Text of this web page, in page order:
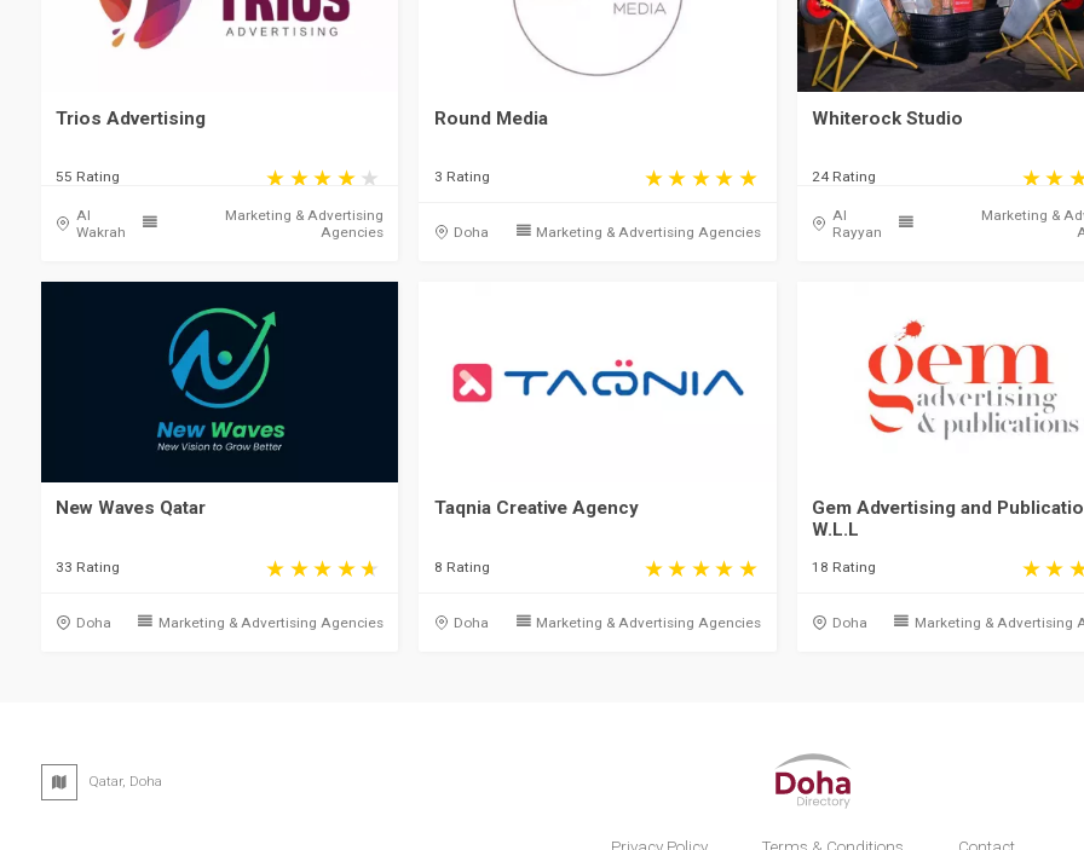
Trios Advertising
55 Rating
Al
Wakrah
Marketing & Advertising
Agencies
Round Media
3 Rating
Doha Marketing & Advertising Agencies
Whiterock Studio
24 Rating
Al
Rayyan
Marketing &
New Waves Qatar
33 Rating
Doha Marketing & Advertising Agencies
Taqnia Creative Agency
8 Rating
Doha Marketing & Advertising Agencies
Gem Advertising and
W.L.L
18 Rating
Doha Marketing & Advertising
Qatar, Doha